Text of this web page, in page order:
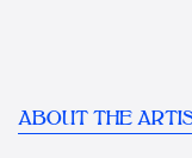
ABOUT THE